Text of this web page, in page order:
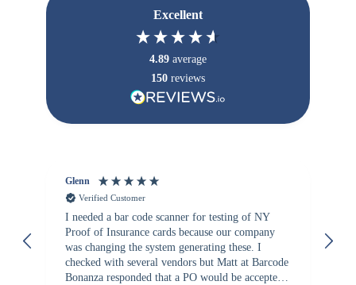
Excellent
4.89 average
150 reviews
Glenn
Verified Customer
I needed a bar code scanner for testing of NY
Proof of Insurance cards because our company
was changing the system generating these. I
checked with several vendors but Matt at Barcode
Bonanza responded that a PO would be accepted.